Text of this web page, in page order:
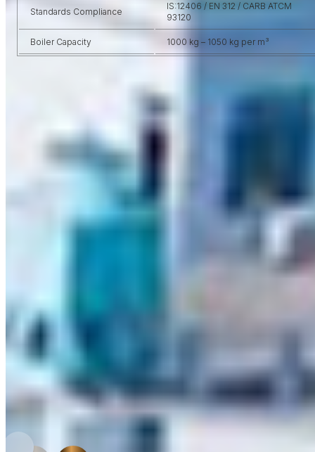
Standards Compliance
IS:12406 / EN 312 / CARB ATCM
93120
Boiler Capacity 1000 kg – 1050 kg per m³
Why Choose
Virgo MDF?
No material is as flexibile as the Laminate Sheets, Moreover, It is
a modern age material that comes up with lots of practical and
technical advantages over traditional materials.
APPLICATIONS
From Raw Board to Refined
Design